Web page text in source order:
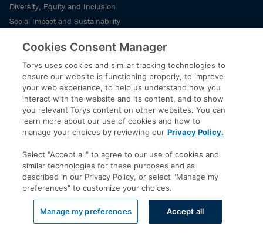
Diversity, Equity and Inclusion
Social Impact and Sustainability
News
News and Media
Staying Current
Subscribe
Subscribe
Subscribe to Torys’ insights for our latest commentary, webinar and
events schedule and more.
Cookies Consent Manager
Torys uses cookies and similar tracking technologies to
ensure our website is functioning properly, to improve
your web experience, to help us understand how you
interact with the website and its content, and to show
you relevant Torys content on other websites. You can
learn more about our use of cookies and how to
manage your choices by reviewing our Privacy Policy.
Select "Accept all" to agree to our use of cookies and
similar technologies for these purposes and as
described in our Privacy Policy, or select "Manage my
preferences" to customize your choices.
Manage my preferences Accept all